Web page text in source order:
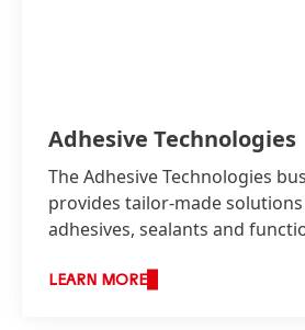
Adhesive Technologies
The Adhesive Technologies
provides tailor-made
adhesives, sealants and
Consumer, Craftsmen and
LEARN MORE